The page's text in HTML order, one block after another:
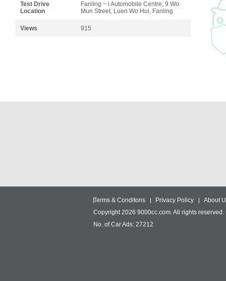
Test Drive
Location
Fanling ~ i Automobile Centre, 9 Wo
Mun Street, Luen Wo Hui, Fanling
Views 915
Terms & Conditons Privacy Policy
About
Copyright 2026 9000cc.com. All rights reserved.
No. of Car Ads: 27212